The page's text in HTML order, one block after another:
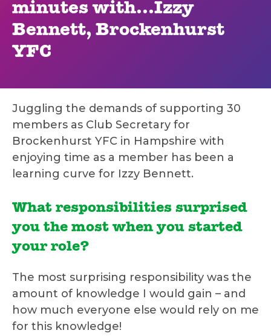
minutes with...Izzy
Bennett, Brockenhurst
YFC
Juggling the demands of supporting 30
members as Club Secretary for
Brockenhurst YFC in Hampshire with
enjoying time as a member has been a
learning curve for Izzy Bennett.
What responsibilities surprised
you the most when you started
your role?
The most surprising responsibility was the
amount of knowledge I would gain – and
how much everyone else would rely on me
for this knowledge!